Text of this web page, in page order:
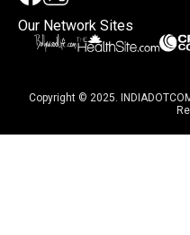
Our Network Sites
Copyright © 2025.